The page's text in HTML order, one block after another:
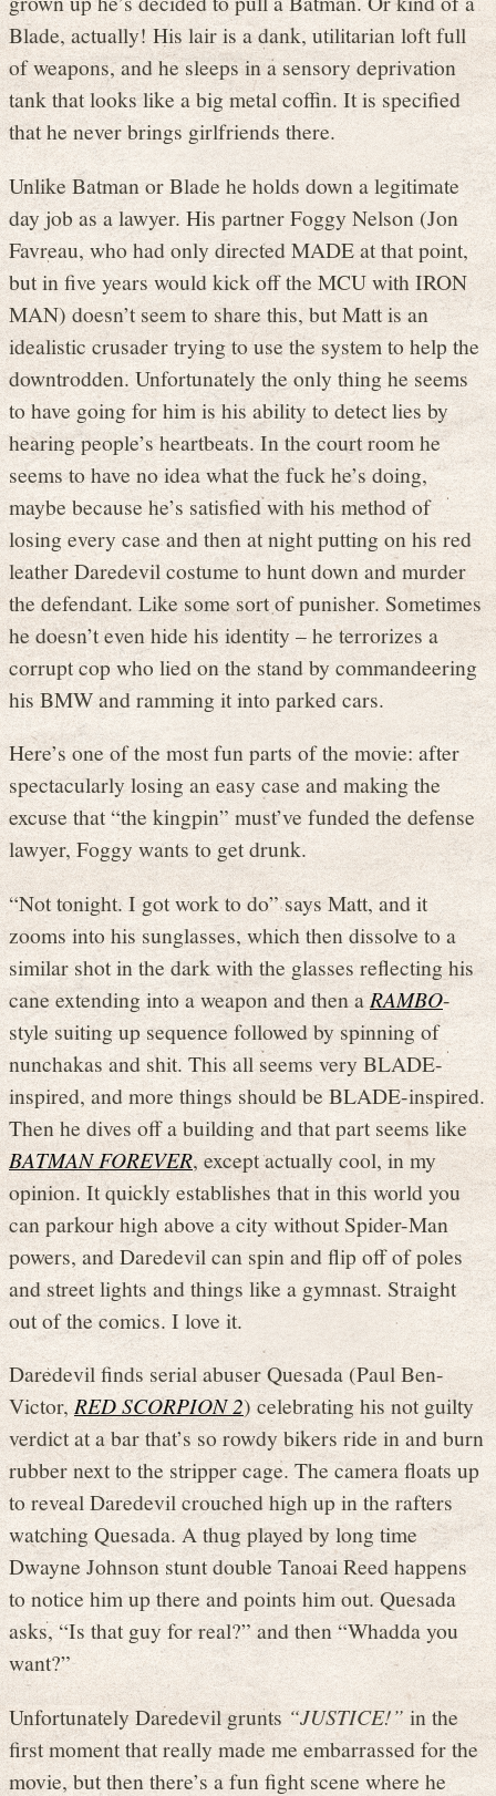
Blade, actually! His lair is a dank, utilitarian loft full
of weapons, and he sleeps in a sensory deprivation
tank that looks like a big metal coffin. It is specified
that he never brings girlfriends there.
Unlike Batman or Blade he holds down a legitimate
day job as a lawyer. His partner Foggy Nelson (Jon
Favreau, who had only directed MADE at that point,
but in five years would kick off the MCU with IRON
MAN) doesn’t seem to share this, but Matt is an
idealistic crusader trying to use the system to help the
downtrodden. Unfortunately the only thing he seems
to have going for him is his ability to detect lies by
hearing people’s heartbeats. In the court room he
seems to have no idea what the fuck he’s doing,
maybe because he’s satisfied with his method of
losing every case and then at night putting on his red
leather Daredevil costume to hunt down and murder
the defendant. Like some sort of punisher. Sometimes
he doesn’t even hide his identity – he terrorizes a
corrupt cop who lied on the stand by commandeering
his BMW and ramming it into parked cars.
Here’s one of the most fun parts of the movie: after
spectacularly losing an easy case and making the
excuse that “the kingpin” must’ve funded the defense
lawyer, Foggy wants to get drunk.
“Not tonight. I got work to do” says Matt, and it
zooms into his sunglasses, which then dissolve to a
similar shot in the dark with the glasses reflecting his
cane extending into a weapon and then aRAMBO-
style suiting up sequence followed by spinning of
nunchakas and shit. This all seems very BLADE-
inspired, and more things should be BLADE-inspired.
Then he dives off a building and that part seems like
BATMAN FOREVER, except actually cool, in my
opinion. It quickly establishes that in this world you
can parkour high above a city without Spider-Man
powers, and Daredevil can spin and flip off of poles
and street lights and things like a gymnast. Straight
out of the comics. I love it.
Daredevil finds serial abuser Quesada (Paul Ben-
Victor,RED SCORPION 2) celebrating his not guilty
verdict at a bar that’s so rowdy bikers ride in and burn
rubber next to the stripper cage. The camera floats up
to reveal Daredevil crouched high up in the rafters
watching Quesada. A thug played by long time
Dwayne Johnson stunt double Tanoai Reed happens
to notice him up there and points him out. Quesada
asks, “Is that guy for real?” and then “Whadda you
want?”
Unfortunately Daredevil grunts “JUSTICE!” in the
first moment that really made me embarrassed for the
movie, but then there’s a fun fight scene where he